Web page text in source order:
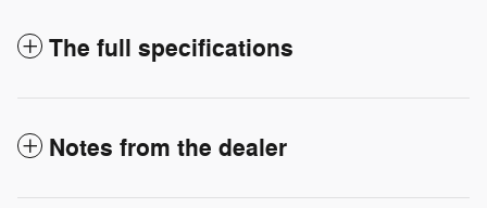
The full specifications
Notes from the dealer